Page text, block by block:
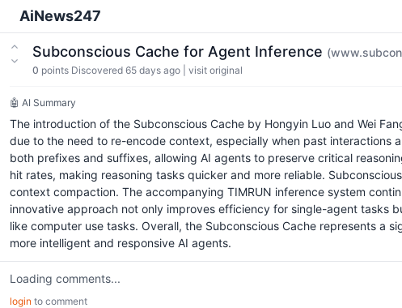
AiNews247
Subconscious Cache for Agent Inference
0 points Discovered 65 days ago visit original
🤖 AI Summary
The introduction of the Subconscious Cache by Hongyin Luo and Wei
due to the need to re-encode context, especially when past interactions
both prefixes and suffixes, allowing AI agents to preserve critical
hit rates, making reasoning tasks quicker and more reliable.
context compaction. The accompanying TIMRUN inference system
innovative approach not only improves efficiency for single-agent tasks
like computer use tasks. Overall, the Subconscious Cache represents a
more intelligent and responsive AI agents.
Loading comments...
login to comment